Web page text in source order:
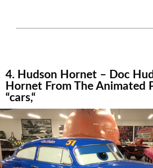
4. Hudson Hornet – Doc
Hornet From The Animated
“cars,“